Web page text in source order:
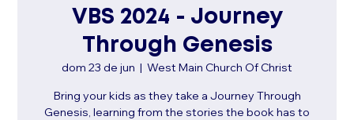
VBS 2024 - Journey
Through Genesis
dom 23 de jun
  |
West Main Church Of Christ
Bring your kids as they take a Journey Through
Genesis, learning from the stories the book has to